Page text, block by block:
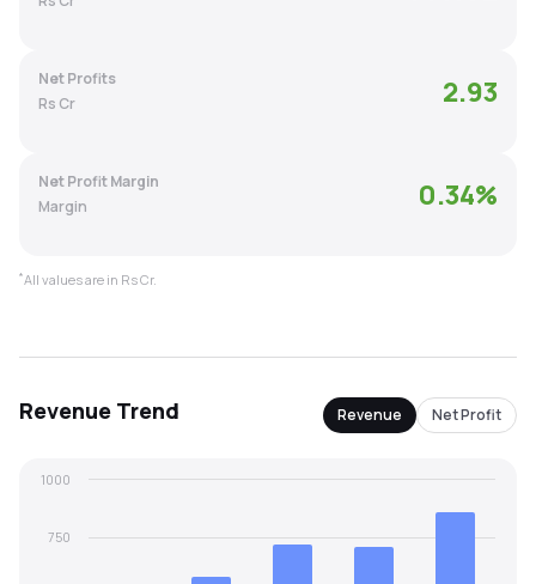
Recommendation
Net Profits
Rs Cr
2.93
Net Profit Margin
Margin
0.34%
*All values are in Rs Cr.
Revenue Trend Revenue Net Profit
750
1000